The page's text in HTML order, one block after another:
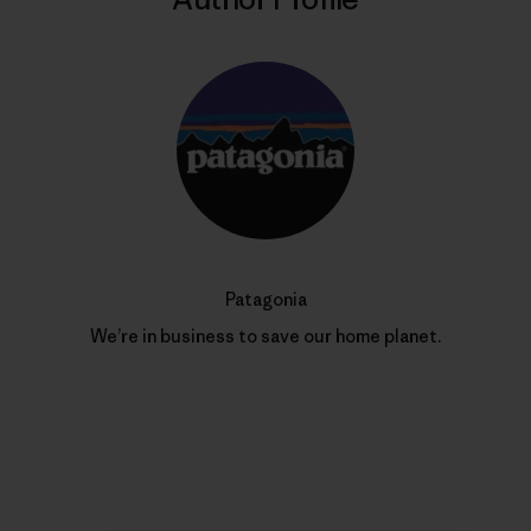
Patagonia
We’re in business to save our home planet.